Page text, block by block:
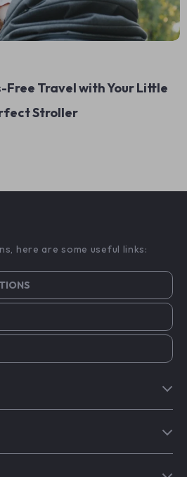
Free Travel with Your Little
Stroller
here are some useful links: